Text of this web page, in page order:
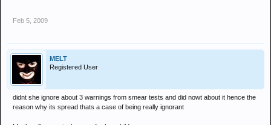
Feb 5, 2009
MELT
Registered User
didnt she ignore about 3 warnings from smear tests and did nowt about it hence the
reason why its spread thats a case of being really ignorant